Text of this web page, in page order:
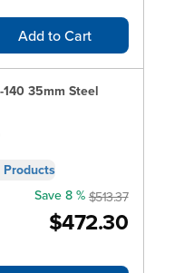
Add to Cart
35mm Steel
$472.30
Save 8 % $513.37